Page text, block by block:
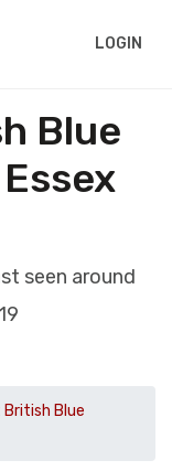
LOGIN
Blue
seen around
British Blue